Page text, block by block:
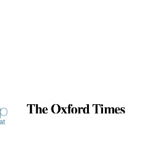
partner.
Celebrating 25
years in Europe in